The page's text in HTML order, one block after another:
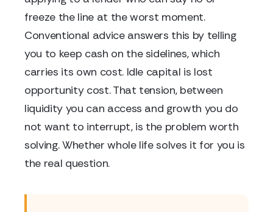
freeze the line at the worst moment.
Conventional advice answers this by telling
you to keep cash on the sidelines, which
carries its own cost. Idle capital is lost
opportunity cost. That tension, between
liquidity you can access and growth you do
not want to interrupt, is the problem worth
solving. Whether whole life solves it for you is
the real question.